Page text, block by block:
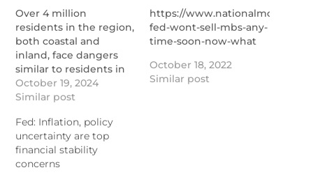
Over 4 million
residents in the region,
both coastal and
inland, face dangers
similar to residents in
Hurricane-weary
Florida, Louisiana and
https://www.nationalmortgagenews.com/news/new-
york-federal-reserve-
details-tri-state-flood-
risk
October 19, 2024
Similar post
https://
fed-wont-sell-mbs-any-
time-soon-now-what
October 18, 2022
Similar post
Fed: Inflation, policy
uncertainty are top
financial stability
concerns